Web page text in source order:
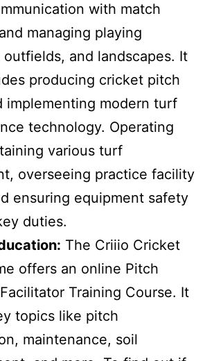
with match
managing playing
outfields, and landscapes. It
producing cricket pitch
implementing modern turf
technology. Operating
various turf
overseeing practice facility
ensuring equipment safety
duties.
The Criiio Cricket
offers an online Pitch
Training Course. It
topics like pitch
maintenance, soil